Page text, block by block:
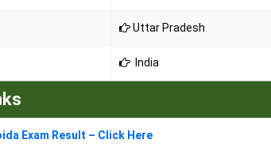
Uttar Pradesh
India
Exam Result – Click Here